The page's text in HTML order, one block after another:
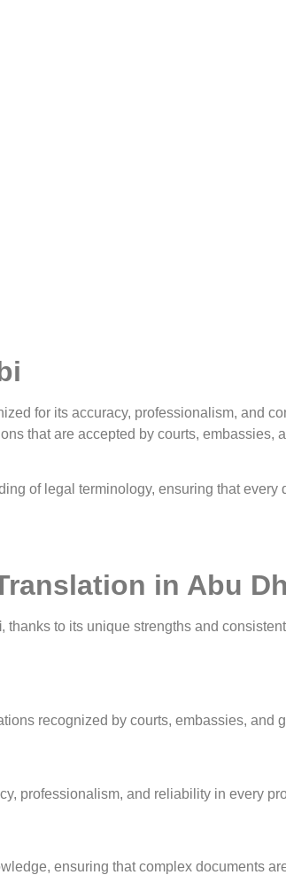
for its accuracy, professionalism, and
that are accepted by courts, embassies,
of legal terminology, ensuring that
in Abu
, thanks to its unique strengths and
recognized by courts, embassies, and
professionalism, and reliability in every
ensuring that complex documents